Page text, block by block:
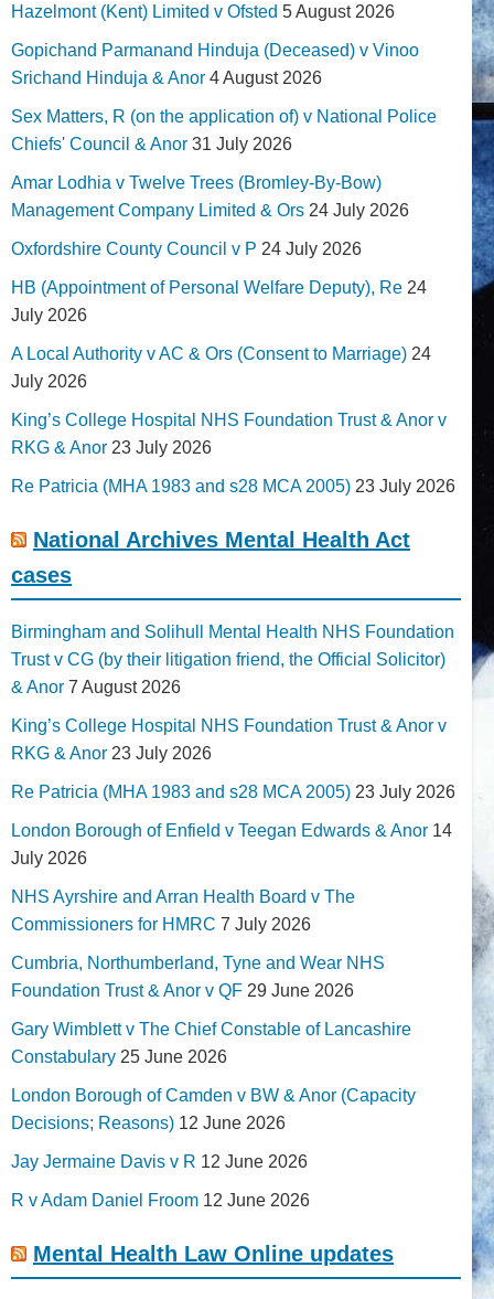
Hazelmont (Kent) Limited v Ofsted 5 August 2026
Gopichand Parmanand Hinduja (Deceased) v Vinoo
Srichand Hinduja & Anor 4 August 2026
Sex Matters, R (on the application of) v National Police
Chiefs' Council & Anor 31 July 2026
Amar Lodhia v Twelve Trees (Bromley-By-Bow)
Management Company Limited & Ors 24 July 2026
Oxfordshire County Council v P 24 July 2026
HB (Appointment of Personal Welfare Deputy), Re 24
July 2026
A Local Authority v AC & Ors (Consent to Marriage) 24
July 2026
King’s College Hospital NHS Foundation Trust & Anor v
RKG & Anor 23 July 2026
Re Patricia (MHA 1983 and s28 MCA 2005) 23 July 2026
National Archives Mental Health Act
cases
Birmingham and Solihull Mental Health NHS Foundation
Trust v CG (by their litigation friend, the Official Solicitor)
& Anor 7 August 2026
King’s College Hospital NHS Foundation Trust & Anor v
RKG & Anor 23 July 2026
Re Patricia (MHA 1983 and s28 MCA 2005) 23 July 2026
London Borough of Enfield v Teegan Edwards & Anor 14
July 2026
NHS Ayrshire and Arran Health Board v The
Commissioners for HMRC 7 July 2026
Cumbria, Northumberland, Tyne and Wear NHS
Foundation Trust & Anor v QF 29 June 2026
Gary Wimblett v The Chief Constable of Lancashire
Constabulary 25 June 2026
London Borough of Camden v BW & Anor (Capacity
Decisions; Reasons) 12 June 2026
Jay Jermaine Davis v R 12 June 2026
R v Adam Daniel Froom 12 June 2026
Mental Health Law Online updates